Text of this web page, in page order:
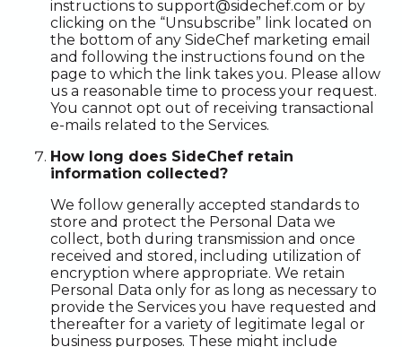
instructions to support@sidechef.com or by
clicking on the “Unsubscribe” link located on
the bottom of any SideChef marketing email
and following the instructions found on the
page to which the link takes you. Please allow
us a reasonable time to process your request.
You cannot opt out of receiving transactional
e-mails related to the Services.
How long does SideChef retain
information collected?
We follow generally accepted standards to
store and protect the Personal Data we
collect, both during transmission and once
received and stored, including utilization of
encryption where appropriate. We retain
Personal Data only for as long as necessary to
provide the Services you have requested and
thereafter for a variety of legitimate legal or
business purposes. These might include